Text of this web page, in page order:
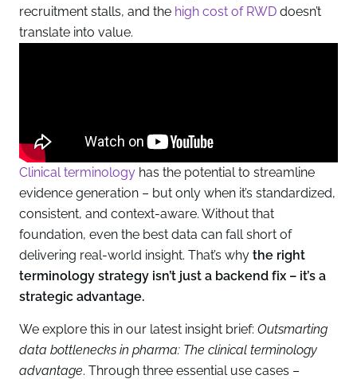
recruitment stalls, and the high cost of RWD doesn’t
translate into value.
Clinical terminology has the potential to streamline
evidence generation – but only when it’s standardized,
consistent, and context-aware. Without that
foundation, even the best data can fall short of
delivering real-world insight. That’s why the right
terminology strategy isn’t just a backend fix – it’s a
strategic advantage.
We explore this in our latest insight brief: Outsmarting
data bottlenecks in pharma: The clinical terminology
advantage. Through three essential use cases –